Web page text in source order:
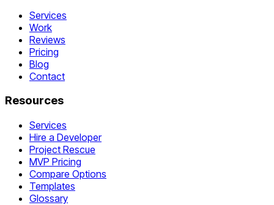
Services
Work
Reviews
Pricing
Blog
Contact
Resources
Services
Hire a Developer
Project Rescue
MVP Pricing
Compare Options
Templates
Glossary